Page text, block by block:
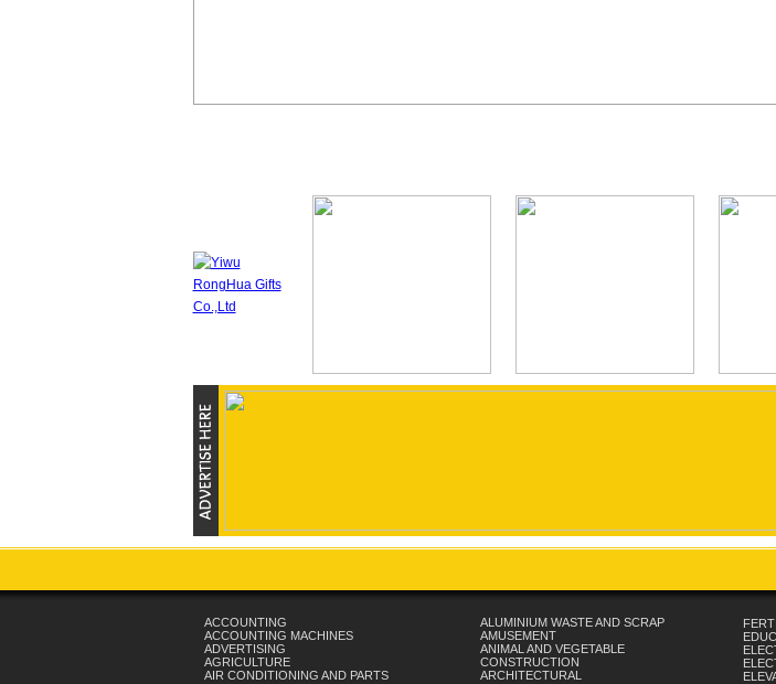
ACCOUNTING
ACCOUNTING MACHINES
ADVERTISING
AGRICULTURE
AIR CONDITIONING AND PARTS
ALUMINIUM WASTE AND SCRAP
AMUSEMENT
ANIMAL AND VEGETABLE
CONSTRUCTION
ARCHITECTURAL